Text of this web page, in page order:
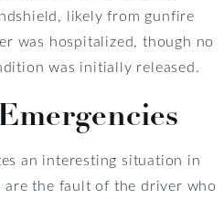
likely from gunfire
was hospitalized, though no
was initially released.
an interesting situation in
the fault of the driver who